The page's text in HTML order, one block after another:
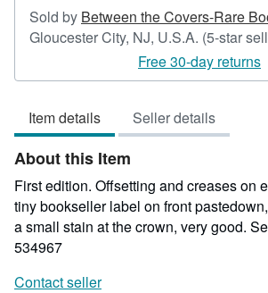
Sold by Between the Covers-Rare
Gloucester City, NJ, U.S.A. (5-star
Free 30-day returns
Item details Seller details
About this Item
First edition. Offsetting and creases on
tiny bookseller label on front
a small stain at the crown, very good.
534967
Contact seller